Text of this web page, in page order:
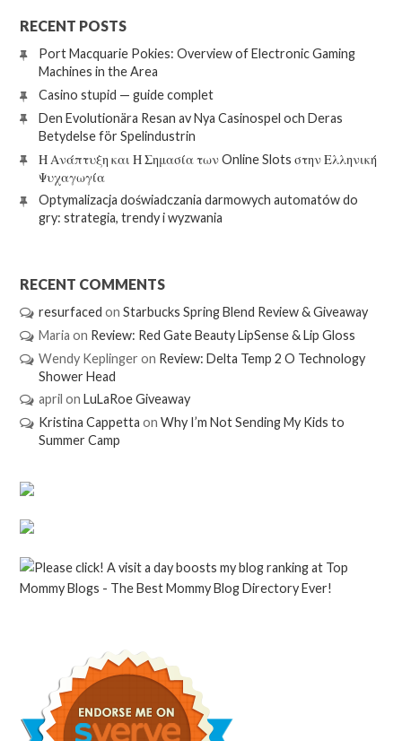
RECENT POSTS
Port Macquarie Pokies: Overview of Electronic Gaming
Machines in the Area
Casino stupid — guide complet
Den Evolutionära Resan av Nya Casinospel och Deras
Betydelse för Spelindustrin
Η Ανάπτυξη και Η Σημασία των Online Slots στην Ελληνική
Ψυχαγωγία
Optymalizacja doświadczania darmowych automatów do
gry: strategia, trendy i wyzwania
RECENT COMMENTS
resurfaced on Starbucks Spring Blend Review & Giveaway
Maria on Review: Red Gate Beauty LipSense & Lip Gloss
Wendy Keplinger on Review: Delta Temp 2 O Technology
Shower Head
april on LuLaRoe Giveaway
Kristina Cappetta on Why I’m Not Sending My Kids to
Summer Camp